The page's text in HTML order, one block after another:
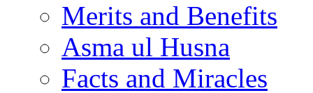
Merits and Benefits
Asma ul Husna
Facts and Miracles